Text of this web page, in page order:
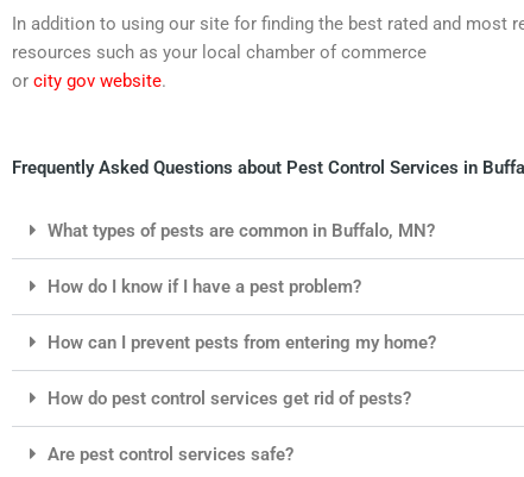
In addition to using our site for finding the best rated and most
resources such as your local chamber of commerce
or city gov website.
Frequently Asked Questions about Pest Control Services in
What types of pests are common in Buffalo, MN?
How do I know if I have a pest problem?
How can I prevent pests from entering my home?
How do pest control services get rid of pests?
Are pest control services safe?